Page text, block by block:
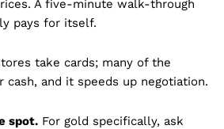
A five-minute walk-through
pays for itself.
take cards; many of the
and it speeds up negotiation.
spot. For gold specifically, ask